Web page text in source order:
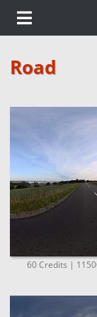
Road
60 Credits |